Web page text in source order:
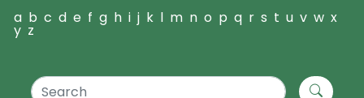
a b c d e f g h i j k l m n o p q r s t u v w x
y z